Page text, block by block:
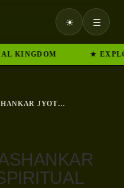
☀ ☰
★ EXPLORE
DISCOVER BHIMASHANKAR JYOTIRLINGA: A SPIRITUAL GUIDE